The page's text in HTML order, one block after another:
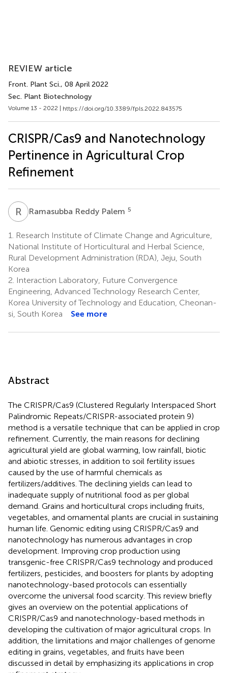
REVIEW article
Front. Plant Sci., 08 April 2022
Sec. Plant Biotechnology
Volume 13 - 2022 | https://doi.org/10.3389/fpls.2022.843575
CRISPR/Cas9 and Nanotechnology
Pertinence in Agricultural Crop
Refinement
R RRamasubba Reddy Palem 5
1.
Research Institute of Climate Change and Agriculture,
National Institute of Horticultural and Herbal Science,
Rural Development Administration (RDA), Jeju, South
Korea
2. Interaction Laboratory, Future Convergence
Engineering, Advanced Technology Research Center,
Korea University of Technology and Education, Cheonan-
si, South Korea
See more
Abstract
The CRISPR/Cas9 (Clustered Regularly Interspaced Short
Palindromic Repeats/CRISPR-associated protein 9)
method is a versatile technique that can be applied in crop
refinement. Currently, the main reasons for declining
agricultural yield are global warming, low rainfall, biotic
and abiotic stresses, in addition to soil fertility issues
caused by the use of harmful chemicals as
fertilizers/additives. The declining yields can lead to
inadequate supply of nutritional food as per global
demand. Grains and horticultural crops including fruits,
vegetables, and ornamental plants are crucial in sustaining
human life. Genomic editing using CRISPR/Cas9 and
nanotechnology has numerous advantages in crop
development. Improving crop production using
transgenic-free CRISPR/Cas9 technology and produced
fertilizers, pesticides, and boosters for plants by adopting
nanotechnology-based protocols can essentially
overcome the universal food scarcity. This review briefly
gives an overview on the potential applications of
CRISPR/Cas9 and nanotechnology-based methods in
developing the cultivation of major agricultural crops. In
addition, the limitations and major challenges of genome
editing in grains, vegetables, and fruits have been
discussed in detail by emphasizing its applications in crop